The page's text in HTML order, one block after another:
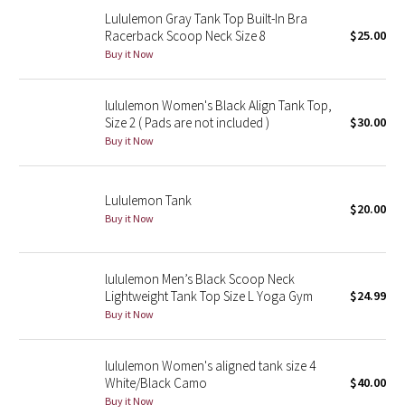
Seawheeze 2016
Seawheeze 2015
Seawheeze 2013
Wanderlust
Reflective Splatter
Lunar New Year 2019
Lululemon Gray Tank Top Built-In Bra
Racerback Scoop Neck Size 8
Buy it Now
$25.00
lululemon Women's Black Align Tank Top,
Size 2 ( Pads are not included )
Buy it Now
$30.00
Lululemon Tank
Buy it Now
$20.00
lululemon Men’s Black Scoop Neck
Lightweight Tank Top Size L Yoga Gym
Buy it Now
$24.99
lululemon Women's aligned tank size 4
White/Black Camo
Buy it Now
$40.00